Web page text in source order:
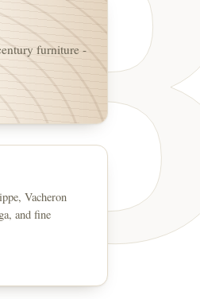
furniture -
Vacheron
and fine